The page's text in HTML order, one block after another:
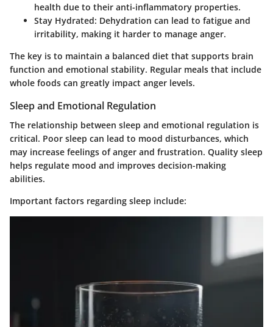
health due to their anti-inflammatory properties.
Stay Hydrated: Dehydration can lead to fatigue and
irritability, making it harder to manage anger.
The key is to maintain a balanced diet that supports brain
function and emotional stability. Regular meals that include
whole foods can greatly impact anger levels.
Sleep and Emotional Regulation
The relationship between sleep and emotional regulation is
critical. Poor sleep can lead to mood disturbances, which
may increase feelings of anger and frustration. Quality sleep
helps regulate mood and improves decision-making
abilities.
Important factors regarding sleep include: